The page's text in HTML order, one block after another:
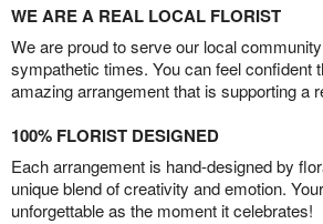
WE ARE A REAL LOCAL FLORIST
We are proud to serve our local
sympathetic times. You can feel confident
amazing arrangement that is supporting a
100% FLORIST DESIGNED
Each arrangement is hand-designed by
unique blend of creativity and emotion.
unforgettable as the moment it celebrates!